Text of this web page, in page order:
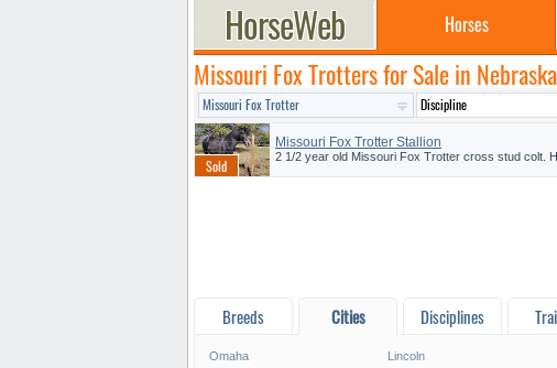
Horses
Missouri Fox Trotters for Sale in Nebraska
Missouri Fox Trotter Stallion
2 1/2 year old Missouri Fox Trotter cross stud colt.
Breeds Cities Disciplines
Omaha Lincoln